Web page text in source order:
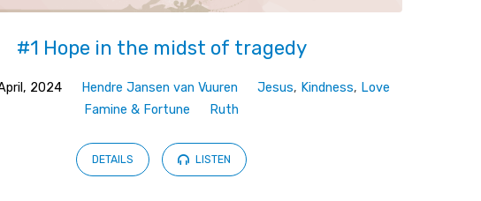
#1 Hope in the midst of tragedy
2024 Hendre Jansen van Vuuren Jesus, Kindness, Love
Famine & Fortune
Ruth
DETAILS LISTEN